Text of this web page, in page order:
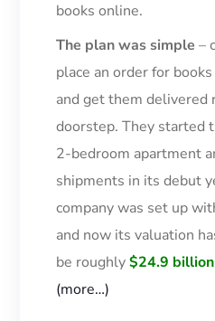
books online.
The plan was simple – c
place an order for
and get them delivered
doorstep. They started
2-bedroom apartment
shipments in its debut
company was set up
and now its valuation
be roughly$24.9 billion
(more…)